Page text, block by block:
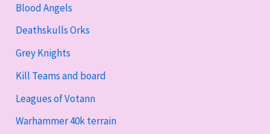
Blood Angels
Deathskulls Orks
Grey Knights
Kill Teams and board
Leagues of Votann
Warhammer 40k terrain